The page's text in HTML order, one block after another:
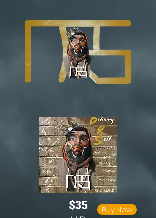
$35 Buy Now